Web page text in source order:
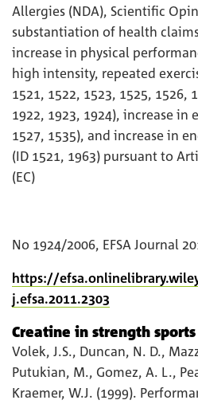
Allergies (NDA), Scientific
substantiation of health
increase in physical
high intensity, repeated
1521, 1522, 1523, 1525, 1526,
1922, 1923, 1924), increase in
1527, 1535), and increase in
(ID 1521, 1963) pursuant to
(EC)
No 1924/2006, EFSA Journal
https://
j.efsa.2011.2303
Creatine in strength sports
Volek, J.S., Duncan, N. D.,
Putukian, M., Gomez, A. L.,
Kraemer, W.J. (1999).